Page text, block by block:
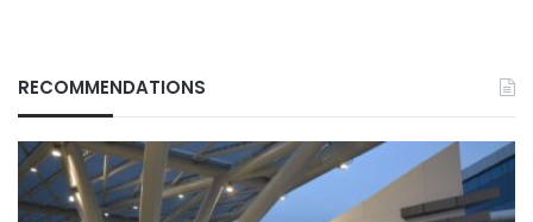
RECOMMENDATIONS